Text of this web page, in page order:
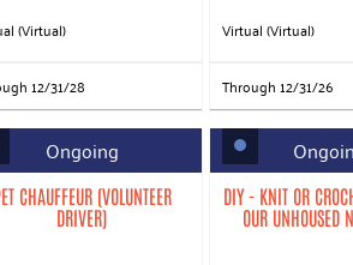
(Virtual)
12/31/28
Virtual (Virtual)
Through 12/31/26
Ongoing
CHAUFFEUR (VOLUNTEER
DRIVER)
DIY - KNIT OR
OUR UNHOUSED